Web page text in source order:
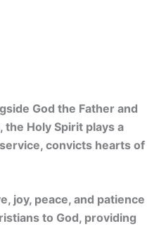
God the Father and
Holy Spirit plays a
convicts hearts of
joy, peace, and patience
to God, providing